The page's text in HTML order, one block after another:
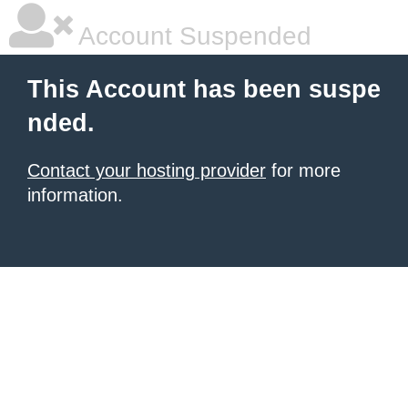
Account Suspended
This Account has been suspe
nded.
Contact your hosting provider for more
information.